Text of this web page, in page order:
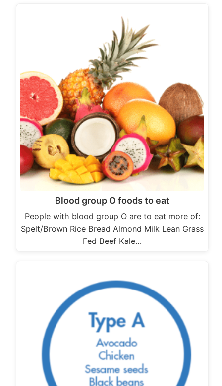
Blood group O foods to eat
People with blood group O are to eat more of:
Spelt/Brown Rice Bread Almond Milk Lean Grass
Fed Beef Kale…